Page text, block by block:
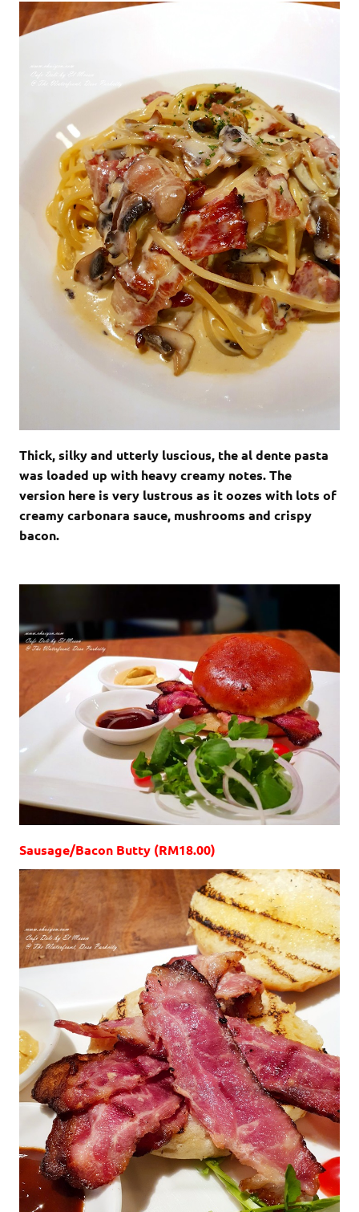
Thick, silky and utterly luscious, the al dente pasta
was loaded up with heavy creamy notes. The
version here is very lustrous as it oozes with lots of
creamy carbonara sauce, mushrooms and crispy
bacon.
Sausage/Bacon Butty (RM18.00)